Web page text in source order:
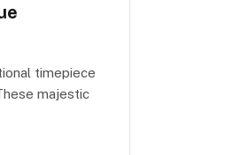
timepiece
majestic